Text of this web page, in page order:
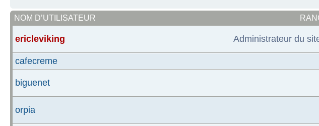
NOM D’UTILISATEUR
Administrateur du
ericleviking
cafecreme
biguenet
orpia